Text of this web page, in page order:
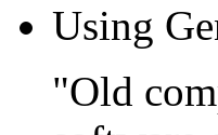
Using
"Old